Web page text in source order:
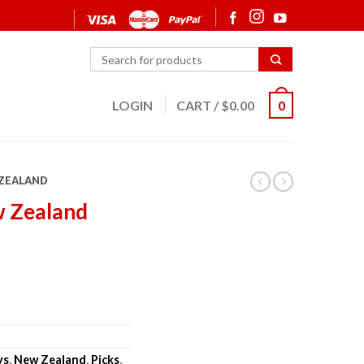
LOGIN CART / $0.00 0
Zealand
, New Zealand, Picks,